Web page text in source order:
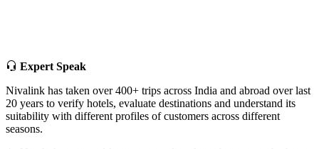
Expert Speak
Nivalink has taken over 400+ trips across India and abroad over last
20 years to verify hotels, evaluate destinations and understand its
suitability with different profiles of customers across different
seasons.